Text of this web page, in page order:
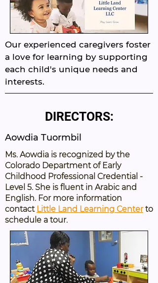
Our experienced caregivers foster
a love for learning by supporting
each child's unique needs and
interests.
DIRECTORS:
Aowdia Tuormbil
Ms. Aowdia is recognized by the
Colorado Department of Early
Childhood Professional Credential -
Level 5. She is fluent in Arabic and
English. For more information
contact Little Land Learning Centerto
schedule a tour.